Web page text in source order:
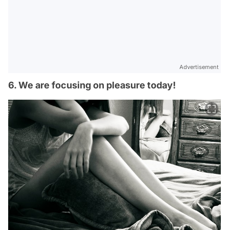
Advertisement
6. We are focusing on pleasure today!